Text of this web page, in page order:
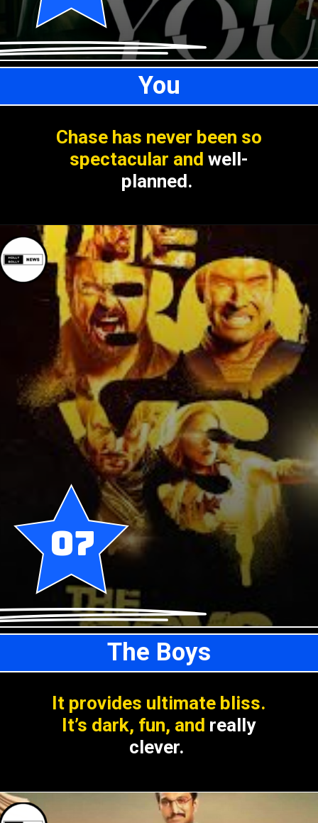
Chase has never been so
spectacular and well-
planned.
You
It provides ultimate bliss.
It’s dark, fun, and really
clever.
The Boys
07